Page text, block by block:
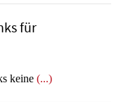
für
keine (...)